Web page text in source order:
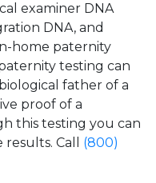
examiner DNA
DNA, and
home paternity
testing can
father of a
proof of a
this testing you can
Call (800)